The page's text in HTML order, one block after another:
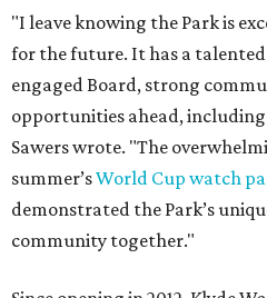
"I leave knowing the Park is
for the future. It has a
engaged Board, strong
opportunities ahead, including
Sawers wrote. "The
summer’sWorld Cup watch
demonstrated the Park’s
community together."